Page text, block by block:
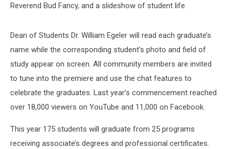
Reverend Bud Fancy, and a slideshow of student life.
Dean of Students Dr. William Egeler will read each graduate’s
name while the corresponding student’s photo and field of
study appear on screen. All community members are invited
to tune into the premiere and use the chat features to
celebrate the graduates. Last year’s commencement reached
over 18,000 viewers on YouTube and 11,000 on Facebook.
This year 175 students will graduate from 25 programs
receiving associate’s degrees and professional certificates.